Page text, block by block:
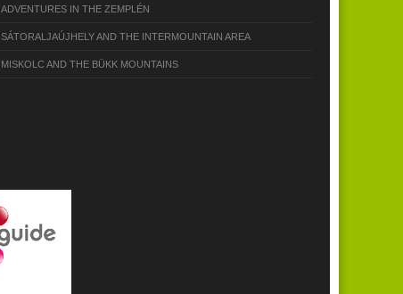
ADVENTURES IN THE ZEMPLÉN
SÁTORALJAÚJHELY AND THE INTERMOUNTAIN AREA
MISKOLC AND THE BÜKK MOUNTAINS